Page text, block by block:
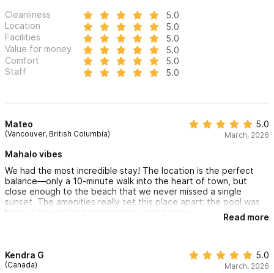
Cleanliness
5.0
Location
5.0
Facilities
5.0
Value for money
5.0
Comfort
5.0
Staff
5.0
Mateo
(Vancouver, British Columbia)
5.0
March, 2026
Mahalo vibes
We had the most incredible stay! The location is the perfect
balance—only a 10-minute walk into the heart of town, but
close enough to the beach that we never missed a single
sunset. The amenities really set this place apart; the pool was
kept at the perfect temperature, and having
a cold plunge was such a refreshing bonus. It truly felt like a
Read more
Kendra G
(Canada)
5.0
March, 2026